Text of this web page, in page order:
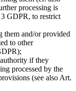
processing is
3 GDPR, to restrict
them and/or provided
to other
if they
processed by the
(see also Art.